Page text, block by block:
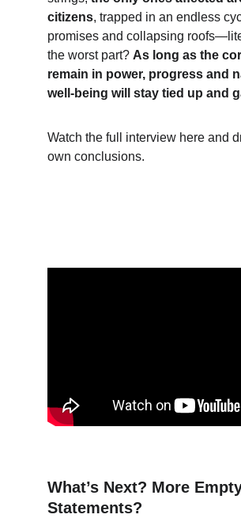
citizens, trapped in an endless
promises and collapsing
the worst part? As long as the
remain in power, progress and
well-being will stay tied up and
Watch the full interview here and
own conclusions.
What’s Next? More
Statements?